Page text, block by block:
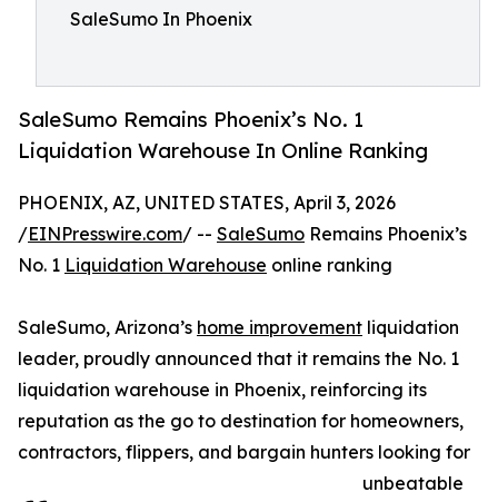
SaleSumo In Phoenix
SaleSumo Remains Phoenix’s No. 1
Liquidation Warehouse In Online Ranking
PHOENIX, AZ, UNITED STATES, April 3, 2026
/EINPresswire.com/ -- SaleSumo Remains Phoenix’s
No. 1 Liquidation Warehouse online ranking
SaleSumo, Arizona’s home improvement liquidation
leader, proudly announced that it remains the No. 1
liquidation warehouse in Phoenix, reinforcing its
reputation as the go to destination for homeowners,
contractors, flippers, and bargain hunters looking for
unbeatable